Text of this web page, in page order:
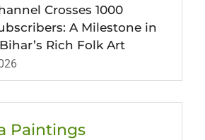
Crosses 1000
A Milestone in
Rich Folk Art
Paintings